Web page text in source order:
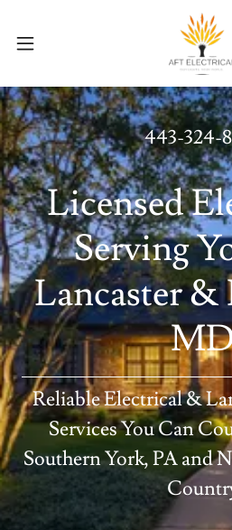
443-324-
Licensed
Serving
Lancaster
Reliable Electrical &
Services You Can
Southern York, PA and